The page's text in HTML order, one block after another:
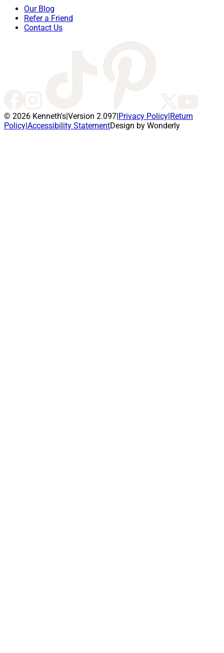
Our Blog
Refer a Friend
Contact Us
© 2026 Kenneth's|Version 2.097|Privacy Policy|Return
Policy|Accessibility StatementDesign by Wonderly